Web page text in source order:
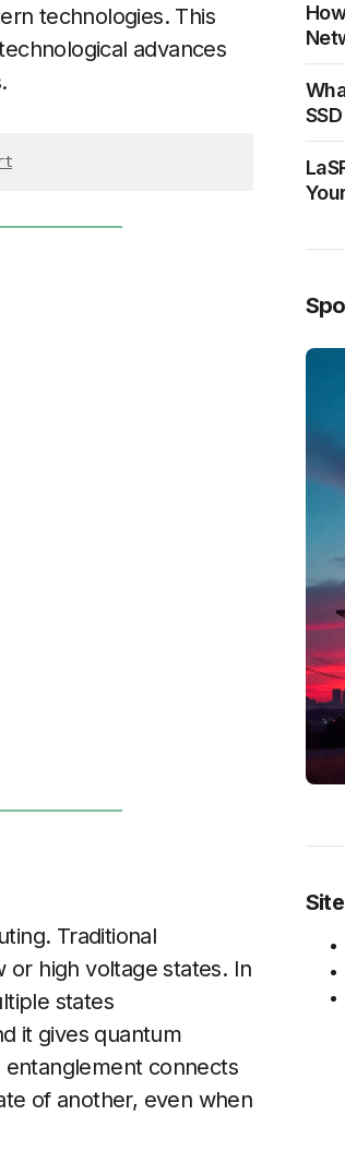
technologies. This
advances
Traditional
or high voltage states. In
states
it gives quantum
connects
of another, even when